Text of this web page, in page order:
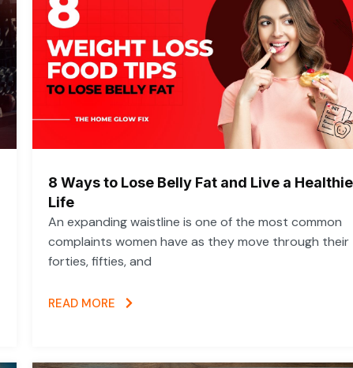
8 Ways to Lose Belly Fat and Live a
Life
An expanding waistline is one of the most common
complaints women have as they move through their
forties, fifties, and
READ MORE